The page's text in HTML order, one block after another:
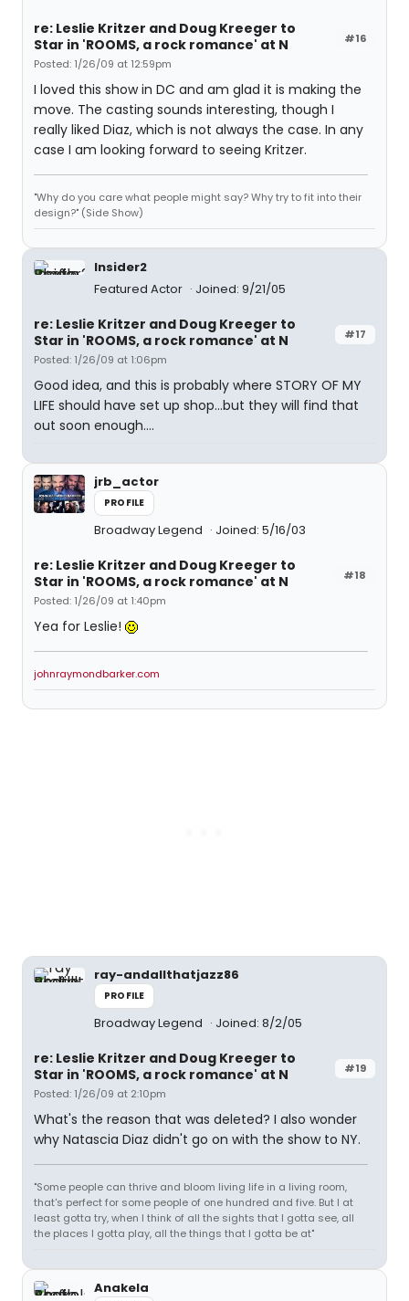
#16
re: Leslie Kritzer and Doug Kreeger to
Star in 'ROOMS, a rock romance' at N
Posted: 1/26/09 at 12:59pm
I loved this show in DC and am glad it is making the
move. The casting sounds interesting, though I
really liked Diaz, which is not always the case. In any
case I am looking forward to seeing Kritzer.
"Why do you care what people might say? Why try to fit into their
design?" (Side Show)
Insider2
Featured Actor
Joined: 9/21/05
#17
re: Leslie Kritzer and Doug Kreeger to
Star in 'ROOMS, a rock romance' at N
Posted: 1/26/09 at 1:06pm
Good idea, and this is probably where STORY OF MY
LIFE should have set up shop...but they will find that
out soon enough....
jrb_actor
PROFILE
Broadway Legend Joined: 5/16/03
#18
re: Leslie Kritzer and Doug Kreeger to
Star in 'ROOMS, a rock romance' at N
Posted: 1/26/09 at 1:40pm
Yea for Leslie!
johnraymondbarker.com
ray-andallthatjazz86
PROFILE
Broadway Legend Joined: 8/2/05
#19
re: Leslie Kritzer and Doug Kreeger to
Star in 'ROOMS, a rock romance' at N
Posted: 1/26/09 at 2:10pm
What's the reason that was deleted? I also wonder
why Natascia Diaz didn't go on with the show to NY.
"Some people can thrive and bloom living life in a living room,
that's perfect for some people of one hundred and five. But I at
least gotta try, when I think of all the sights that I gotta see, all
the places I gotta play, all the things that I gotta be at"
Anakela